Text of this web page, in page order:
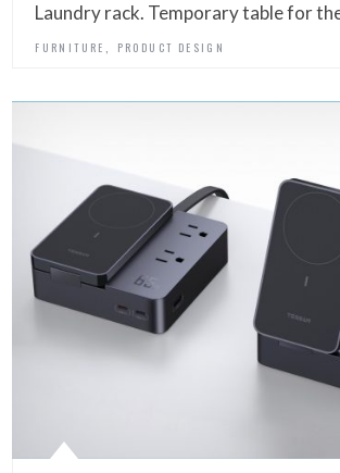
Laundry rack. Temporary table for
FURNITURE , PRODUCT DESIGN